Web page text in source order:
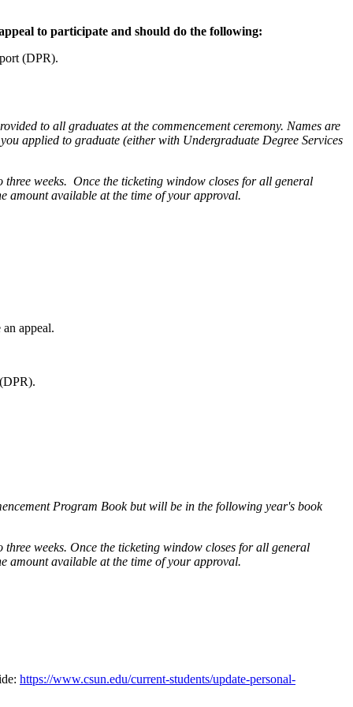
to participate and should do the following:
(DPR).
to all graduates at the commencement ceremony. Names are
applied to graduate (either with Undergraduate Degree Services
weeks. Once the ticketing window closes for all general
amount available at the time of your approval.
appeal.
Program Book but will be in the following year's book
weeks. Once the ticketing window closes for all general
amount available at the time of your approval.
https://www.csun.edu/current-students/update-personal-